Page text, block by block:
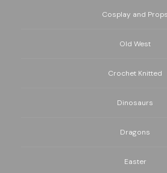
Cosplay and Props
Old West
Crochet Knitted
Dinosaurs
Dragons
Easter